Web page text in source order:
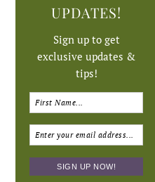
UPDATES!
Sign up to get
exclusive updates &
tips!